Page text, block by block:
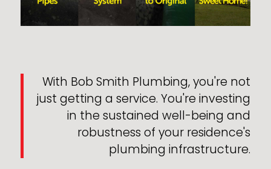
With Bob Smith Plumbing, you're not
just getting a service. You're investing
in the sustained well-being and
robustness of your residence's
plumbing infrastructure.